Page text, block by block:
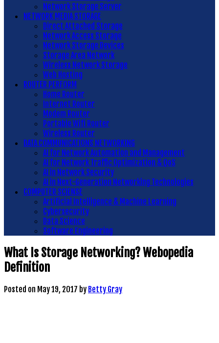
Network Storage Server
NETWORK MEDIA STORAGE
Direct Attached Storage
Network Access Storage
Network Storage Devices
Storage Area Network
Wireless Network Storage
Web Hosting
ROUTER PERFORM
Home Router
Internet Router
Modem Router
Portable Wifi Router
Wireless Router
DATA COMMUNICATIONS NETWORKING
AI for Network Automation and Management
AI for Network Traffic Optimization & QoS
AI in Network Security
AI in Next-Generation Networking Technologies
COMPUTER SCIENSE
Artificial Intelligence & Machine Learning
Cybersecurity
Data Science
Software Engineering
What Is Storage Networking? Webopedia
Definition
Posted on May 19, 2017 by Betty Gray